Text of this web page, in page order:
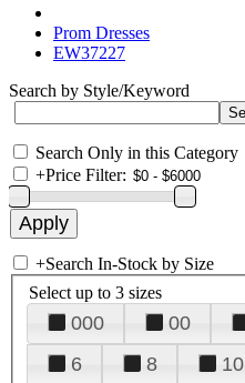
Prom Dresses
EW37227
Search by Style/Keyword
Search Only in this Category
+Price Filter:
+Search In-Stock by Size
Select up to 3 sizes
000 00
6
8 10